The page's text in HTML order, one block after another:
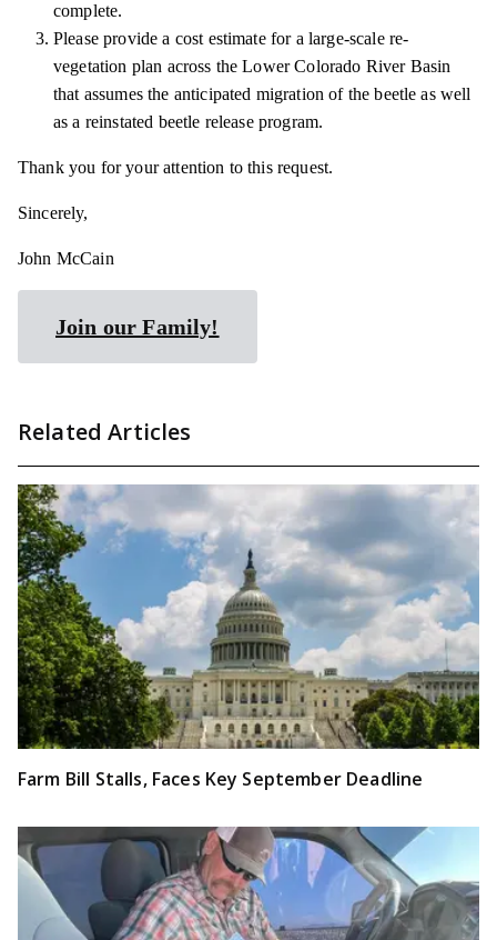
complete.
Please provide a cost estimate for a large-scale re-
vegetation plan across the Lower Colorado River Basin
that assumes the anticipated migration of the beetle as well
as a reinstated beetle release program.
Thank you for your attention to this request.
Sincerely,
John McCain
Join our Family!
Related Articles
Farm Bill Stalls, Faces Key September Deadline